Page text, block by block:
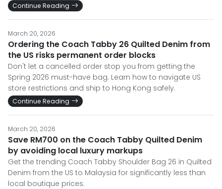
Continue Reading
March 20, 2026
Ordering the Coach Tabby 26 Quilted Denim from
the US risks permanent order blocks
Don't let a cancelled order stop you from getting the
Spring 2026 must-have bag. Learn how to navigate US
store restrictions and ship to Hong Kong safely.
Continue Reading
March 20, 2026
Save RM700 on the Coach Tabby Quilted Denim
by avoiding local luxury markups
Get the trending Coach Tabby Shoulder Bag 26 in Quilted
Denim from the US to Malaysia for significantly less than
local boutique prices.